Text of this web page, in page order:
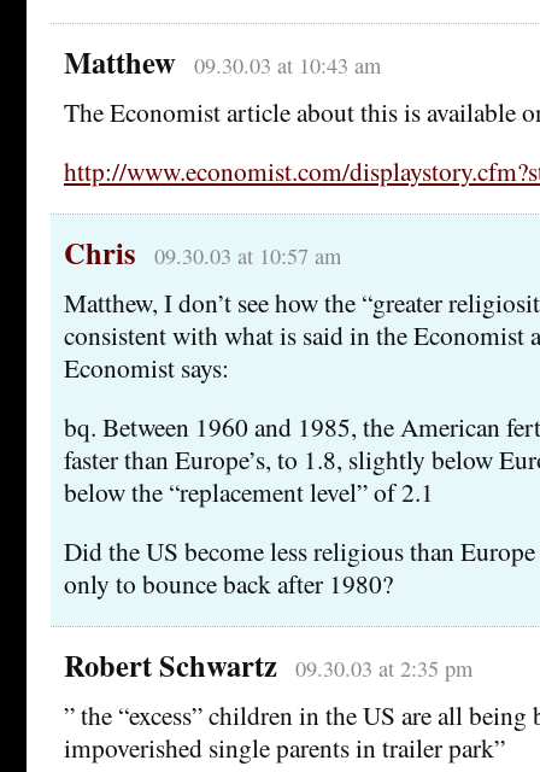
Matthew 09.30.03 at 10:43 am
The Economist article about this is available
http://www.economist.com/
Chris 09.30.03 at 10:57 am
Matthew, I don’t see how the “greater
consistent with what is said in the Economist
Economist says:
bq. Between 1960 and 1985, the American
faster than Europe’s, to 1.8, slightly below
below the “replacement level” of 2.1
Did the US become less religious than
only to bounce back after 1980?
Robert Schwartz 09.30.03 at 2:35 pm
” the “excess” children in the US are all being
impoverished single parents in trailer park”